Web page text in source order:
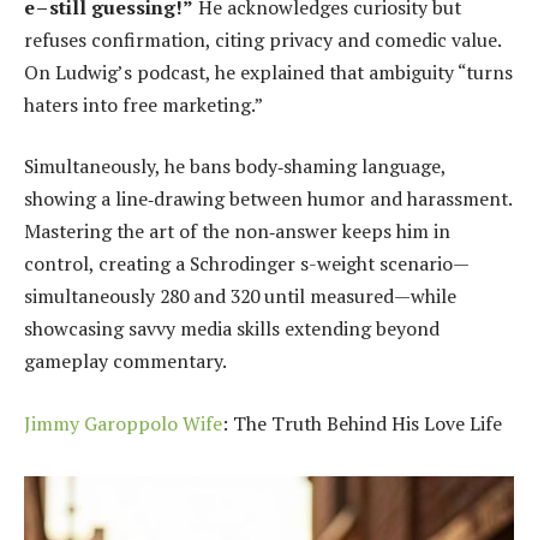
e – still guessing!” He acknowledges curiosity but
refuses confirmation, citing privacy and comedic value.
On Ludwig’s podcast, he explained that ambiguity “turns
haters into free marketing.”
Simultaneously, he bans body‑shaming language,
showing a line‑drawing between humor and harassment.
Mastering the art of the non‑answer keeps him in
control, creating a Schrodinger s-weight scenario—
simultaneously 280 and 320 until measured—while
showcasing savvy media skills extending beyond
gameplay commentary.
Jimmy Garoppolo Wife: The Truth Behind His Love Life